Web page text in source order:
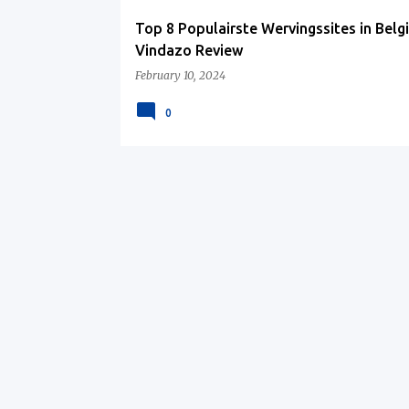
Top 8 Populairste Wervingssites in
Vindazo Review
February 10, 2024
0